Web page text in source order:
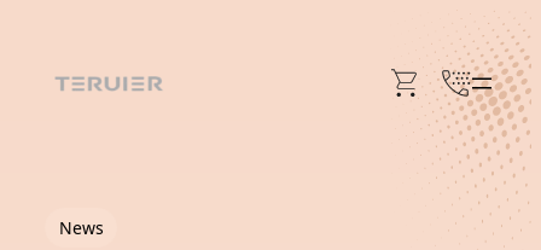
content
News